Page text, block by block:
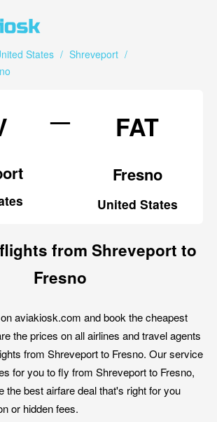
States / Shreveport /
— FAT
Fresno
United States
from Shreveport to
Fresno
aviakiosk.com and book the cheapest
the prices on all airlines and travel agents
from Shreveport to Fresno. Our service
for you to fly from Shreveport to Fresno,
the best airfare deal that's right for you
or hidden fees.